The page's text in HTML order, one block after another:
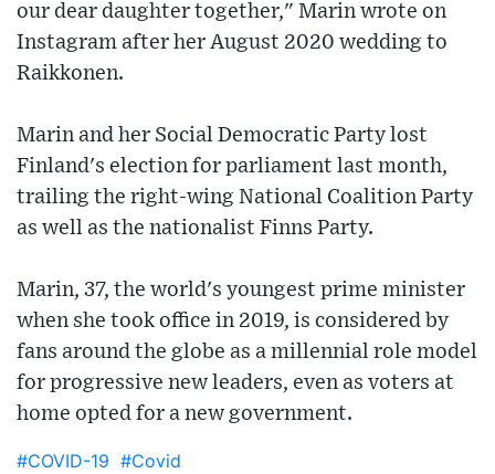
our dear daughter together," Marin wrote on
Instagram after her August 2020 wedding to
Raikkonen.
Marin and her Social Democratic Party lost
Finland's election for parliament last month,
trailing the right-wing National Coalition Party
as well as the nationalist Finns Party.
Marin, 37, the world's youngest prime minister
when she took office in 2019, is considered by
fans around the globe as a millennial role model
for progressive new leaders, even as voters at
home opted for a new government.
#COVID-19 #Covid